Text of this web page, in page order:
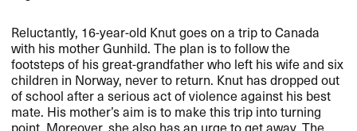
Reluctantly, 16-year-old Knut goes on a trip to Canada
with his mother Gunhild. The plan is to follow the
footsteps of his great-grandfather who left his wife and six
children in Norway, never to return. Knut has dropped out
of school after a serious act of violence against his best
mate. His mother’s aim is to make this trip into turning
point. Moreover, she also has an urge to get away. The